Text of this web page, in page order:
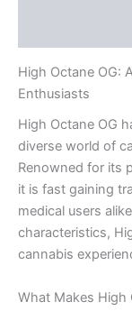
High Octane OG:
Enthusiasts
High Octane OG
diverse world of
Renowned for its
it is fast gaining
medical users
characteristics,
cannabis
What Makes High